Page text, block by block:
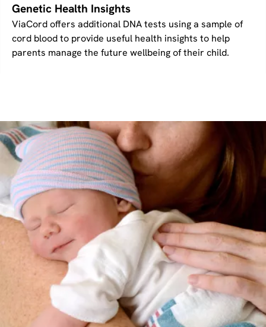
Genetic Health Insights
ViaCord offers additional DNA tests using a sample of
cord blood to provide useful health insights to help
parents manage the future wellbeing of their child.
Image